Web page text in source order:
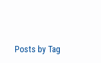
Posts by Tag